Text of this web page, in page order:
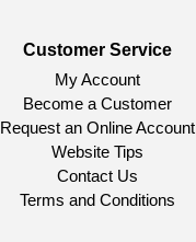
Customer Service
My Account
Become a Customer
Request an Online Account
Website Tips
Contact Us
Terms and Conditions